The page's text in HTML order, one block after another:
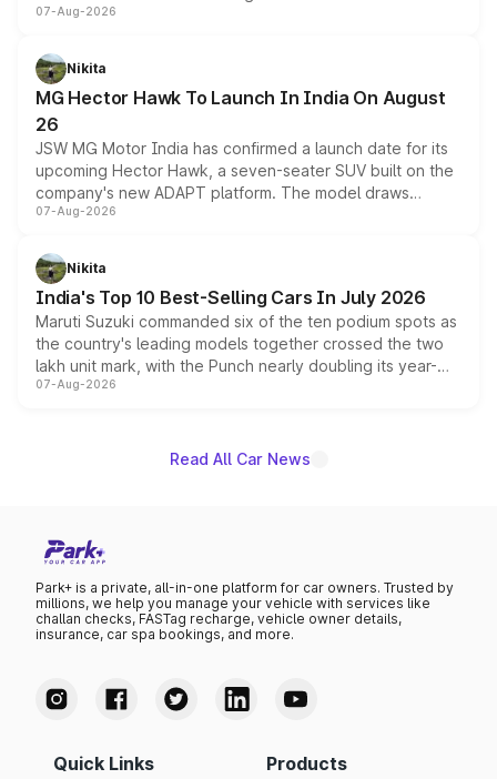
panoramic sunroof, larger digital displays, Level 2 ADAS
petrol and diesel engine options without any mechanical
changes.
07-Aug-2026
Nikita
MG Hector Hawk To Launch In India On August
26
JSW MG Motor India has confirmed a launch date for its
upcoming Hector Hawk, a seven-seater SUV built on the
company's new ADAPT platform. The model draws
heavily from the Wuling Starlight 560 sold overseas and
in hybrid powertrain options, positioning it above the
existing Hector in the brand's India lineup.
07-Aug-2026
Nikita
India's Top 10 Best-Selling Cars In July 2026
Maruti Suzuki commanded six of the ten podium spots as
the country's leading models together crossed the two
lakh unit mark, with the Punch nearly doubling its year-
on-year volumes to stand out as the fastest-growing
07-Aug-2026
Read All Car News
Park+ is a private, all-in-one platform for car owners. Trusted by
millions, we help you manage your vehicle with services like
challan checks, FASTag recharge, vehicle owner details,
insurance, car spa bookings, and more.
Quick Links Products